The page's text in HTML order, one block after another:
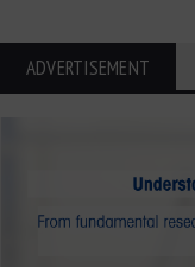
ADVERTISEMENT